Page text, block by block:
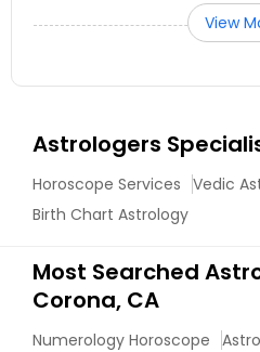
View
Astrologers
Horoscope Services Vedic
Birth Chart Astrology
Most Searched
Corona, CA
Numerology Horoscope